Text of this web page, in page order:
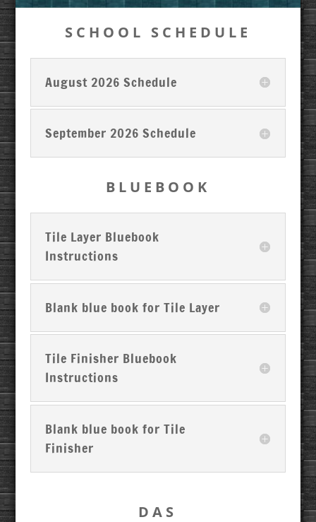
SCHOOL SCHEDULE
August 2026 Schedule
September 2026 Schedule
BLUEBOOK
Tile Layer Bluebook
Instructions
Blank blue book for Tile Layer
Tile Finisher Bluebook
Instructions
Blank blue book for Tile
Finisher
DAS